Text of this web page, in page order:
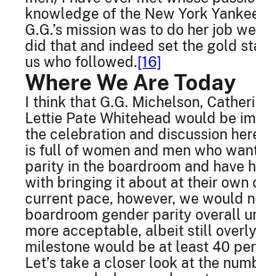
knowledge of the New York
G.G.’s mission was to do her job
did that and indeed set the gold
us who followed.[16]
Where We Are Today
I think that G.G. Michelson,
Lettie Pate Whitehead would be
the celebration and discussion
is full of women and men who
parity in the boardroom and have
with bringing it about at their own
current pace, however, we would
boardroom gender parity overall
more acceptable, albeit still
milestone would be at least 40
Let’s take a closer look at the